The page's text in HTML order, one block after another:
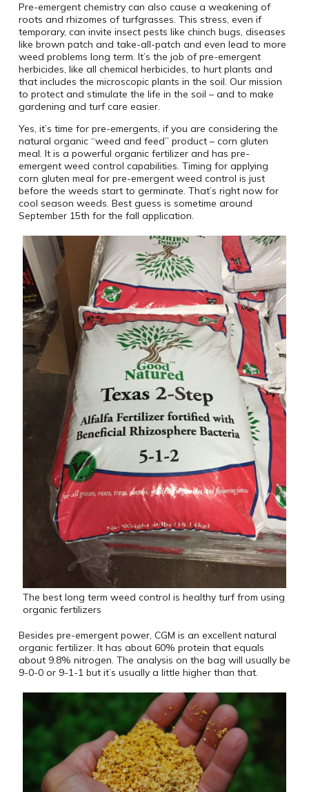
Pre-emergent chemistry can also cause a weakening of
roots and rhizomes of turfgrasses. This stress, even if
temporary, can invite insect pests like chinch bugs, diseases
like brown patch and take-all-patch and even lead to more
weed problems long term. It’s the job of pre-emergent
herbicides, like all chemical herbicides, to hurt plants and
that includes the microscopic plants in the soil. Our mission
to protect and stimulate the life in the soil – and to make
gardening and turf care easier.
Yes, it’s time for pre-emergents, if you are considering the
natural organic “weed and feed” product – corn gluten
meal. It is a powerful organic fertilizer and has pre-
emergent weed control capabilities. Timing for applying
corn gluten meal for pre-emergent weed control is just
before the weeds start to germinate. That’s right now for
cool season weeds. Best guess is sometime around
September 15th for the fall application.
The best long term weed control is healthy turf from using
organic fertilizers
Besides pre-emergent power, CGM is an excellent natural
organic fertilizer. It has about 60% protein that equals
about 9.8% nitrogen. The analysis on the bag will usually be
9-0-0 or 9-1-1 but it’s usually a little higher than that.